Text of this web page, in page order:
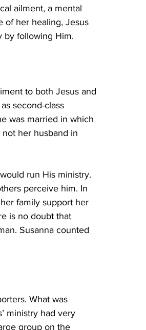
ailment, a mental
of her healing, Jesus
by following Him.
to both Jesus and
second-class
was married in which
her husband in
run His ministry.
perceive him. In
family support her
is no doubt that
Susanna counted
What was
ministry had very
group on the